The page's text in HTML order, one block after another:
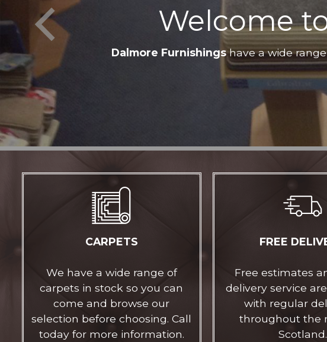
to Dalmore
Dalmore Furnishingshave a
CARPETS
We have a wide range of
carpets in stock so you can
come and browse our
selection before choosing. Call
today for more information.
FREE
Free estimates
delivery service
with regular
throughout the
Scotland.